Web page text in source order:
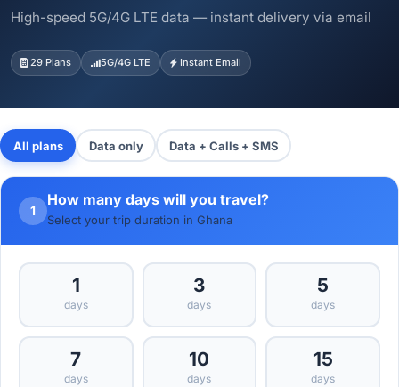
High-speed 5G/4G LTE data — instant delivery via email
29 Plans 5G/4G LTE Instant Email
All plans Data only Data + Calls + SMS
1
How many days will you travel?
Select your trip duration in Ghana
1
days
3
days
5
days
7
days
10
days
15
days